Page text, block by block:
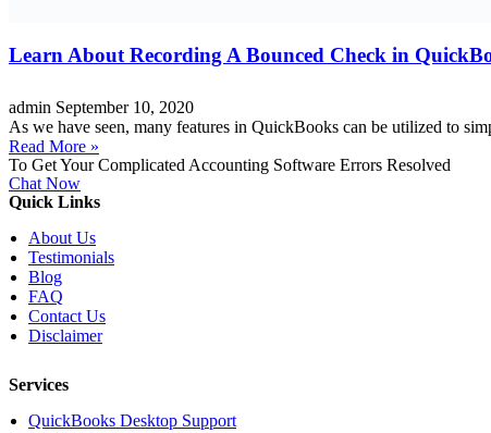
Learn About Recording A Bounced Check in
admin September 10, 2020
As we have seen, many features in QuickBooks can be utilized to
Read More »
To Get Your Complicated Accounting Software Errors Resolved
Chat Now
Quick Links
About Us
Testimonials
Blog
FAQ
Contact Us
Disclaimer
Services
QuickBooks Desktop Support